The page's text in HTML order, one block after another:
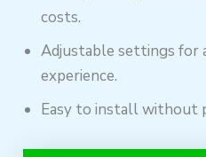
costs.
Adjustable settings for
experience.
Easy to install without